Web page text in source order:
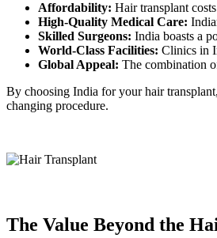
Affordability: Hair transplant
High-Quality Medical Care:
Skilled Surgeons: India boasts a
World-Class Facilities: Clinics in
Global Appeal: The combination
By choosing India for your hair
changing procedure.
The Value Beyond the